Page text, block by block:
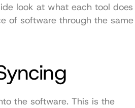
look at what each tool does
of software through the same
the software. This is the